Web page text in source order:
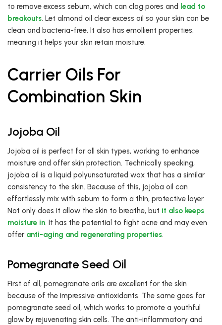
to remove excess sebum, which can clog pores and lead to
breakouts. Let almond oil clear excess oil so your skin can be
clean and bacteria-free. It also has emollient properties,
meaning it helps your skin retain moisture.
Carrier Oils For
Combination Skin
Jojoba Oil
Jojoba oil is perfect for all skin types, working to enhance
moisture and offer skin protection. Technically speaking,
jojoba oil is a liquid polyunsaturated wax that has a similar
consistency to the skin. Because of this, jojoba oil can
effortlessly mix with sebum to form a thin, protective layer.
Not only does it allow the skin to breathe, but it also keeps
moisture in. It has the potential to fight acne and may even
offer anti-aging and regenerating properties.
Pomegranate Seed Oil
First of all, pomegranate arils are excellent for the skin
because of the impressive antioxidants. The same goes for
pomegranate seed oil, which works to promote a youthful
glow by rejuvenating skin cells. The anti-inflammatory and